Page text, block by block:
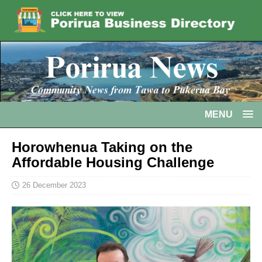
MENU
Horowhenua Taking on the
Affordable Housing Challenge
26 December 2023